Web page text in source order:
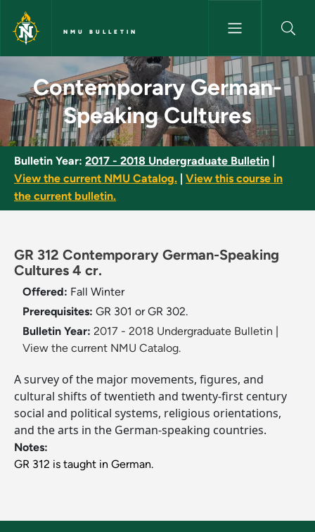
Skip to main content
NMU BULLETIN
Contemporary German-
Contemporary German-
Speaking Cultures
Bulletin Year: 2017 - 2018 Undergraduate Bulletin
View the current NMU Catalog.
View this course in
the current bulletin.
GR 312 Contemporary German-Speaking
Cultures 4 cr.
Offered: Fall Winter
Prerequisites: GR 301 or GR 302.
Bulletin Year: 2017 - 2018 Undergraduate Bulletin
View the current NMU Catalog.
A survey of the major movements, figures, and
cultural shifts of twentieth and twenty-first century
social and political systems, religious orientations,
and the arts in the German-speaking countries.
Notes:
GR 312 is taught in German.